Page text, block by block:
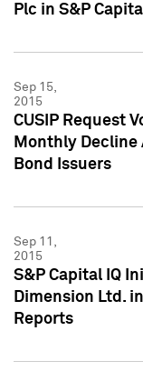
Plc in S&P
Sep 15,
2015
CUSIP Request
Monthly Decline
Bond Issuers
Sep 11,
2015
S&P Capital IQ
Dimension Ltd.
Reports